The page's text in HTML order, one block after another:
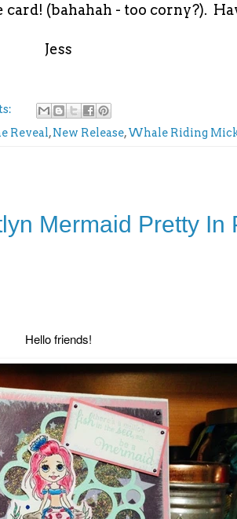
(bahahah - too corny?).
Jess
Reveal,New Release,Whale Riding
Mermaid Pretty In
Hello friends!